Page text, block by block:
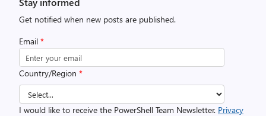
Get notified when new posts are published.
Email *
Country/Region *
I would like to receive the PowerShell Team Newsletter. Privacy